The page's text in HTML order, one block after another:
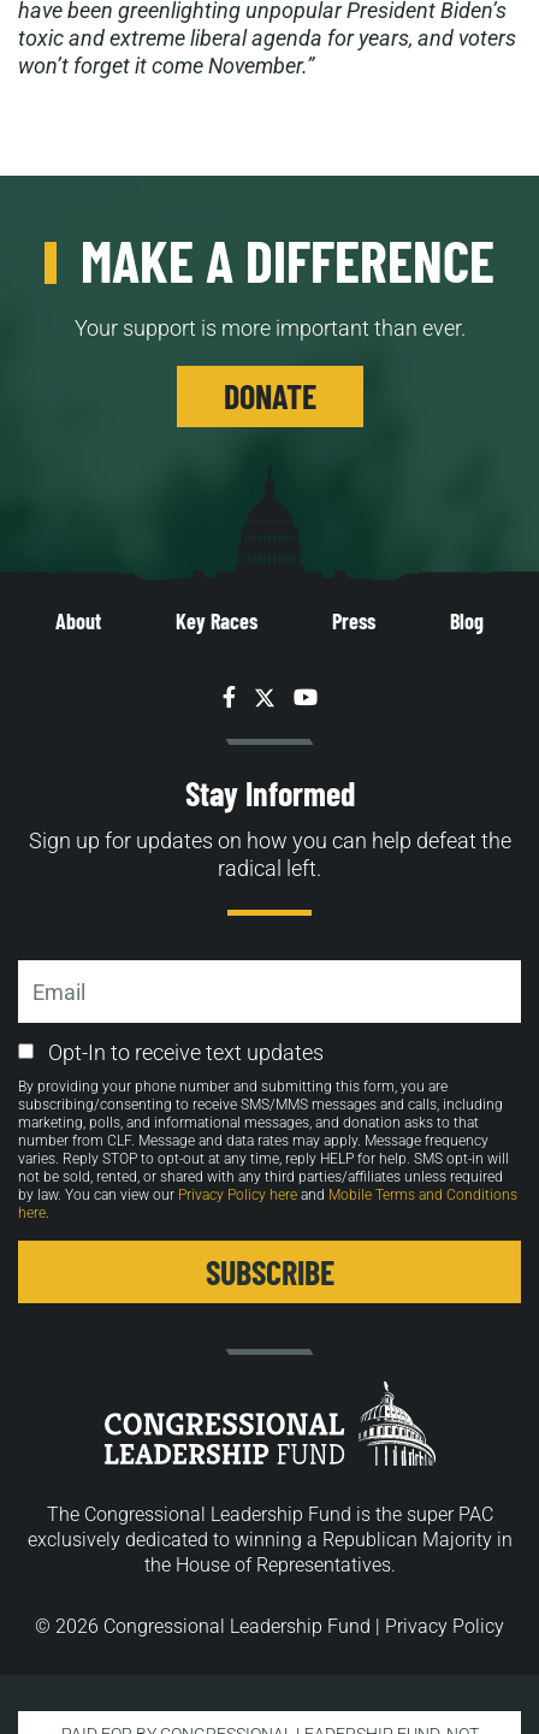
have been greenlighting unpopular President Biden’s
toxic and extreme liberal agenda for years, and voters
won’t forget it come November.”
MAKE A DIFFERENCE
Your support is more important than ever.
DONATE
About Key Races Press Blog
Facebook
TwitterYouTube
Stay Informed
Sign up for updates on how you can help defeat the
radical left.
Email
Opt-
in
Opt-In to receive text updates
By providing your phone number and submitting this form, you are
subscribing/consenting to receive SMS/MMS messages and calls, including
marketing, polls, and informational messages, and donation asks to that
number from CLF. Message and data rates may apply. Message frequency
varies. Reply STOP to opt-out at any time, reply HELP for help. SMS opt-in will
not be sold, rented, or shared with any third parties/affiliates unless required
by law. You can view our Privacy Policy here and Mobile Terms and Conditions
here.
The Congressional Leadership Fund is the super PAC
exclusively dedicated to winning a Republican Majority in
the House of Representatives.
© 2026 Congressional Leadership Fund | Privacy Policy